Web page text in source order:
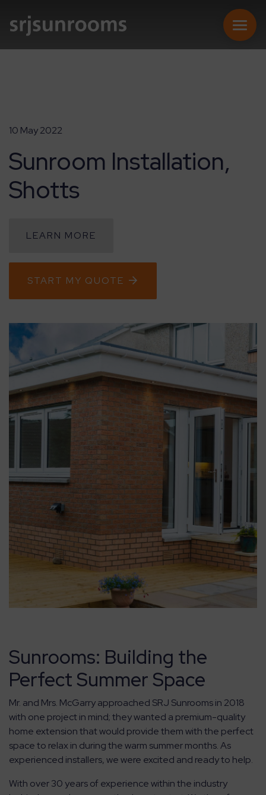
10 May 2022
Sunroom Installation,
Shotts
LEARN MORE
START MY QUOTE
Sunrooms: Building the
Perfect Summer Space
Mr. and Mrs. McGarry approached SRJ Sunrooms in 2018
with one project in mind; they wanted a premium-quality
home extension that would provide them with the perfect
space to relax in during the warm summer months. As
experienced installers, we were excited and ready to help.
With over 30 years of experience within the industry
SUNROOMS
CONSERVATORIES
EXTENSIONS
ONLINE QUOTE
ABOUT
MEDIA